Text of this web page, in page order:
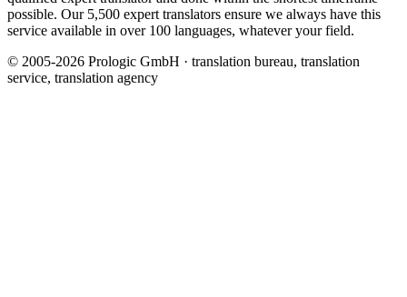
possible. Our 5,500 expert translators ensure we always have this
service available in over 100 languages, whatever your field.
© 2005-2026 Prologic GmbH · translation bureau, translation
service, translation agency